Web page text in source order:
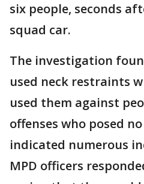
six people, seconds
squad car.
The investigation
used neck restraints
used them against
offenses who posed
indicated numerous
MPD officers